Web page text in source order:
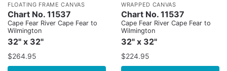
FLOATING FRAME CANVAS
Chart No. 11537
Cape Fear River Cape Fear to
Wilmington
32" x 32"
$264.95
WRAPPED CANVAS
Chart No. 11537
Cape Fear River Cape Fear to
Wilmington
32" x 32"
$224.95